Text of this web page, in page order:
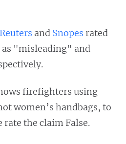
Reuters and Snopes rated
as "misleading" and
firefighters using
women’s handbags, to
the claim False.